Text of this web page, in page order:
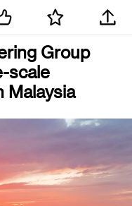
Group
scale
Malaysia